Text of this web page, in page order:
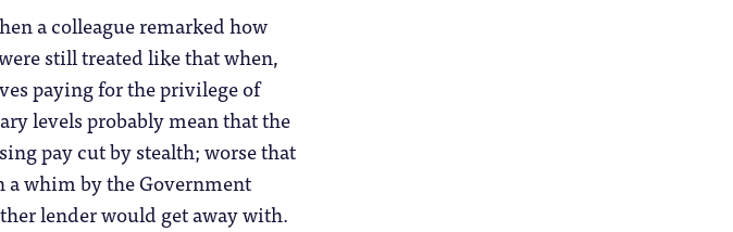
a colleague remarked how
still treated like that when,
paying for the privilege of
levels probably mean that the
pay cut by stealth; worse that
a whim by the Government
lender would get away with.